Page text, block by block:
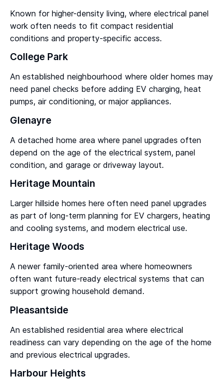
Known for higher-density living, where electrical panel
work often needs to fit compact residential
conditions and property-specific access.
College Park
An established neighbourhood where older homes may
need panel checks before adding EV charging, heat
pumps, air conditioning, or major appliances.
Glenayre
A detached home area where panel upgrades often
depend on the age of the electrical system, panel
condition, and garage or driveway layout.
Heritage Mountain
Larger hillside homes here often need panel upgrades
as part of long-term planning for EV chargers, heating
and cooling systems, and modern electrical use.
Heritage Woods
A newer family-oriented area where homeowners
often want future-ready electrical systems that can
support growing household demand.
Pleasantside
An established residential area where electrical
readiness can vary depending on the age of the home
and previous electrical upgrades.
Harbour Heights